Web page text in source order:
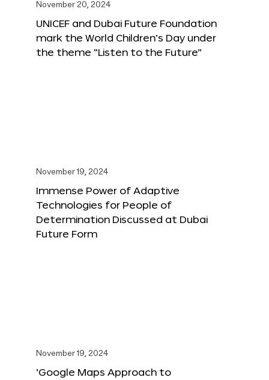
November 20, 2024
UNICEF and Dubai Future Foundation
mark the World Children’s Day under
the theme “Listen to the Future”
November 19, 2024
Immense Power of Adaptive
Technologies for People of
Determination Discussed at Dubai
Future Form
November 19, 2024
‘Google Maps Approach to